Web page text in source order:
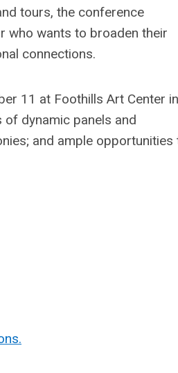
tours, the conference
who wants to broaden their
connections.
11 at Foothills Art Center in
dynamic panels and
and ample